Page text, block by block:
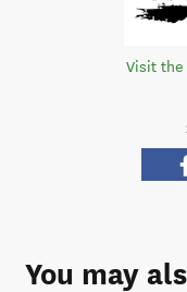
Visit
You may